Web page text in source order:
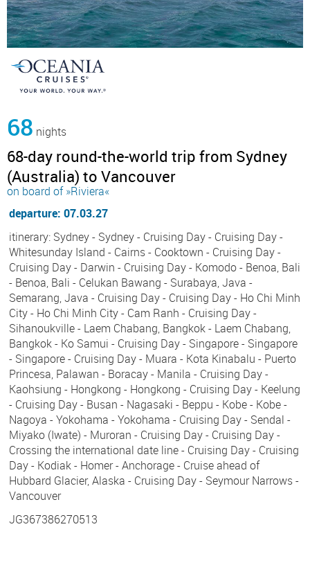
68 nights
68-day round-the-world trip from Sydney
(Australia) to Vancouver
on board of »Riviera«
departure: 07.03.27
itinerary: Sydney - Sydney - Cruising Day - Cruising Day -
Whitesunday Island - Cairns - Cooktown - Cruising Day -
Cruising Day - Darwin - Cruising Day - Komodo - Benoa, Bali
- Benoa, Bali - Celukan Bawang - Surabaya, Java -
Semarang, Java - Cruising Day - Cruising Day - Ho Chi Minh
City - Ho Chi Minh City - Cam Ranh - Cruising Day -
Sihanoukville - Laem Chabang, Bangkok - Laem Chabang,
Bangkok - Ko Samui - Cruising Day - Singapore - Singapore
- Singapore - Cruising Day - Muara - Kota Kinabalu - Puerto
Princesa, Palawan - Boracay - Manila - Cruising Day -
Kaohsiung - Hongkong - Hongkong - Cruising Day - Keelung
- Cruising Day - Busan - Nagasaki - Beppu - Kobe - Kobe -
Nagoya - Yokohama - Yokohama - Cruising Day - Sendal -
Miyako (Iwate) - Muroran - Cruising Day - Cruising Day -
Crossing the international date line - Cruising Day - Cruising
Day - Kodiak - Homer - Anchorage - Cruise ahead of
Hubbard Glacier, Alaska - Cruising Day - Seymour Narrows -
Vancouver
JG367386270513